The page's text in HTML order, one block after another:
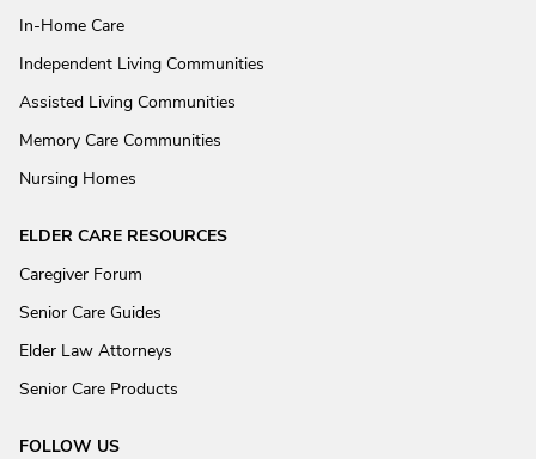
In-Home Care
Independent Living Communities
Assisted Living Communities
Memory Care Communities
Nursing Homes
ELDER CARE RESOURCES
Caregiver Forum
Senior Care Guides
Elder Law Attorneys
Senior Care Products
FOLLOW US